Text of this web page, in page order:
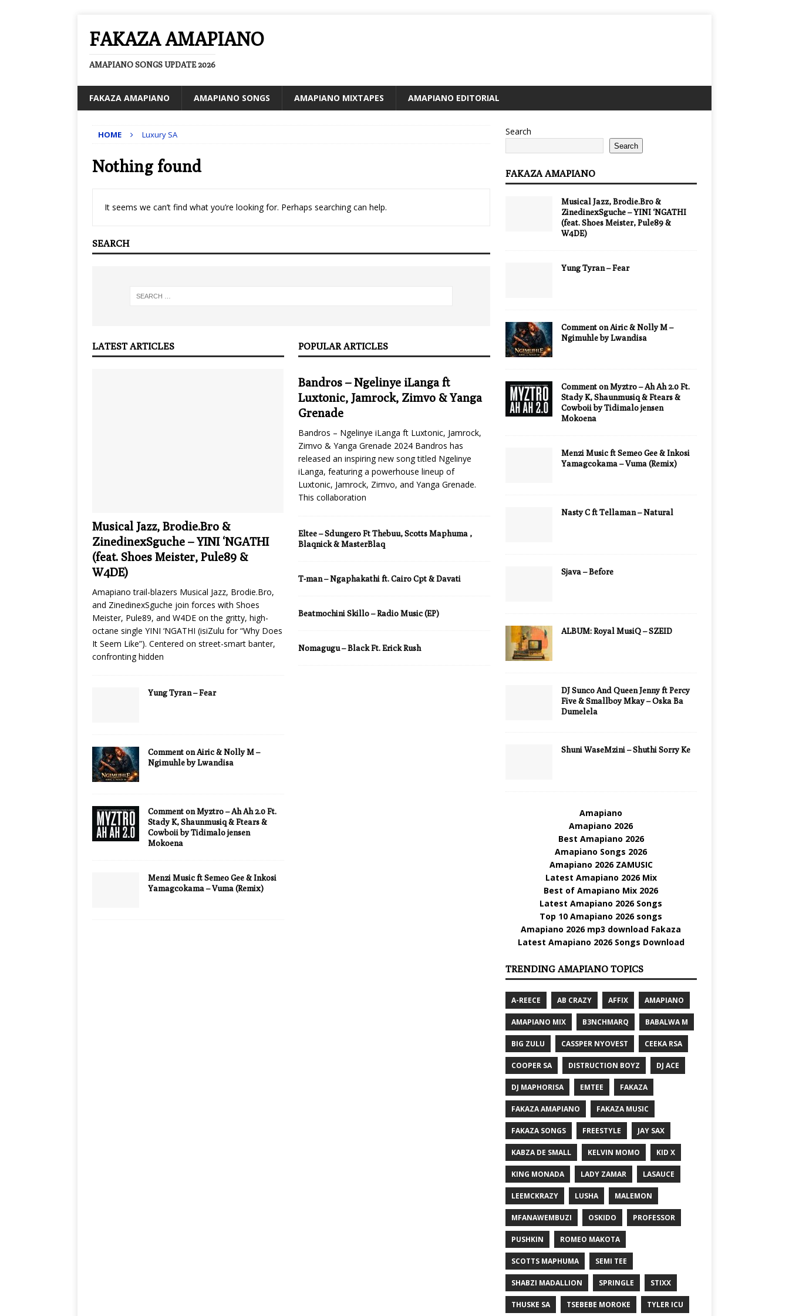
FAKAZA AMAPIANO
AMAPIANO SONGS UPDATE 2026
FAKAZA AMAPIANO AMAPIANO SONGS AMAPIANO MIXTAPES AMAPIANO EDITORIAL
HOME Luxury SA
Nothing found
It seems we can’t find what you’re looking for. Perhaps searching can help.
SEARCH
LATEST ARTICLES
Musical Jazz, Brodie.Bro &
ZinedinexSguche – YINI ‘NGATHI
(feat. Shoes Meister, Pule89 &
W4DE)
Amapiano trail-blazers Musical Jazz, Brodie.Bro,
and ZinedinexSguche join forces with Shoes
Meister, Pule89, and W4DE on the gritty, high-
octane single YINI ‘NGATHI (isiZulu for “Why Does
It Seem Like”). Centered on street-smart banter,
confronting hidden
Yung Tyran – Fear
Comment on Airic & Nolly M –
Ngimuhle by Lwandisa
Comment on Myztro – Ah Ah 2.0 Ft.
Stady K, Shaunmusiq & Ftears &
Cowboii by Tidimalo jensen
Mokoena
Menzi Music ft Semeo Gee & Inkosi
Yamagcokama – Vuma (Remix)
POPULAR ARTICLES
Bandros – Ngelinye iLanga ft
Luxtonic, Jamrock, Zimvo & Yanga
Grenade
Bandros – Ngelinye iLanga ft Luxtonic, Jamrock,
Zimvo & Yanga Grenade 2024 Bandros has
released an inspiring new song titled Ngelinye
iLanga, featuring a powerhouse lineup of
Luxtonic, Jamrock, Zimvo, and Yanga Grenade.
This collaboration
Eltee – Sdungero Ft Thebuu, Scotts Maphuma ,
Blaqnick & MasterBlaq
T-man – Ngaphakathi ft. Cairo Cpt & Davati
Beatmochini Skillo – Radio Music (EP)
Nomagugu – Black Ft. Erick Rush
Search
Search
FAKAZA AMAPIANO
Musical Jazz, Brodie.Bro &
ZinedinexSguche – YINI ‘NGATHI
(feat. Shoes Meister, Pule89 &
W4DE)
Yung Tyran – Fear
Comment on Airic & Nolly M –
Ngimuhle by Lwandisa
Comment on Myztro – Ah Ah 2.0 Ft.
Stady K, Shaunmusiq & Ftears &
Cowboii by Tidimalo jensen
Mokoena
Menzi Music ft Semeo Gee & Inkosi
Yamagcokama – Vuma (Remix)
Nasty C ft Tellaman – Natural
Sjava – Before
ALBUM: Royal MusiQ – SZEID
DJ Sunco And Queen Jenny ft Percy
Five & Smallboy Mkay – Oska Ba
Dumelela
Shuni WaseMzini – Shuthi Sorry Ke
Amapiano
Amapiano 2026
Best Amapiano 2026
Amapiano Songs 2026
Amapiano 2026 ZAMUSIC
Latest Amapiano 2026 Mix
Best of Amapiano Mix 2026
Latest Amapiano 2026 Songs
Top 10 Amapiano 2026 songs
Amapiano 2026 mp3 download Fakaza
Latest Amapiano 2026 Songs Download
TRENDING AMAPIANO TOPICS
A-REECE AB CRAZY AFFIX AMAPIANO
AMAPIANO MIX B3NCHMARQ BABALWA M
BIG ZULU CASSPER NYOVEST CEEKA RSA
COOPER SA DISTRUCTION BOYZ DJ ACE
DJ MAPHORISA EMTEE FAKAZA
FAKAZA AMAPIANO FAKAZA MUSIC
FAKAZA SONGS FREESTYLE JAY SAX
KABZA DE SMALL KELVIN MOMO KID X
KING MONADA LADY ZAMAR LASAUCE
LEEMCKRAZY LUSHA MALEMON
MFANAWEMBUZI OSKIDO PROFESSOR
PUSHKIN ROMEO MAKOTA
SCOTTS MAPHUMA SEMI TEE
SHABZI MADALLION SPRINGLE STIXX
THUSKE SA TSEBEBE MOROKE TYLER ICU